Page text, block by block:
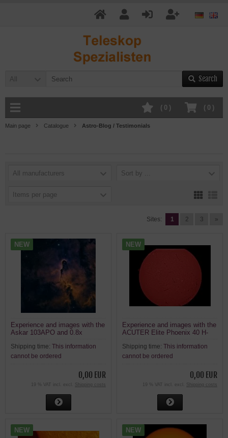
All Search
( 0 )
( 0 )
Main page Catalogue Astro-Blog / Testimonials
All manufacturers Sort by ...
Items per page
Sites: 1 2 3 »
NEW
Experience and images with the
Askar 103APO and 0.8x
Shipping time: This information
cannot be ordered
0,00 EUR
19 % VAT incl. excl. Shipping costs
NEW
Experience and images with the
ACUTER Elite Phoenix 40 H-
ASI120MC on an EQ3 mount
Shipping time: This information
cannot be ordered
0,00 EUR
19 % VAT incl. excl. Shipping costs
NEW NEW